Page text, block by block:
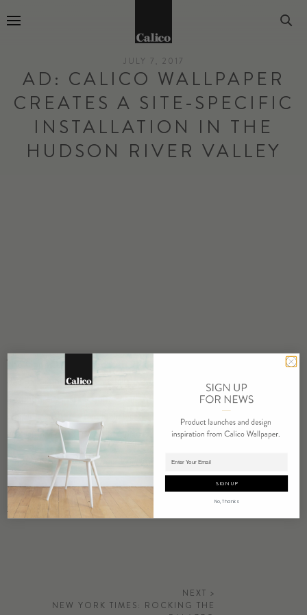
Adding product to cart.
JULY 7, 2017
AD: CALICO WALLPAPER
CREATES A SITE-SPECIFIC
INSTALLATION IN THE
HUDSON RIVER VALLEY
The Copes… partnered with
design cabins in the Catskills conceptualized by Drew Lang, to host
a temporary installation. Over the course of two days, the design
couple swathed a minimalist cabin (there are several, of varying
architectural styles, on premises) with a dip-dyed ombré linen.
Photography by Matthew Williams
Go to Article
NEXT >
NEW YORK TIMES: ROCKING THE
SIGN UP
No, Thanks